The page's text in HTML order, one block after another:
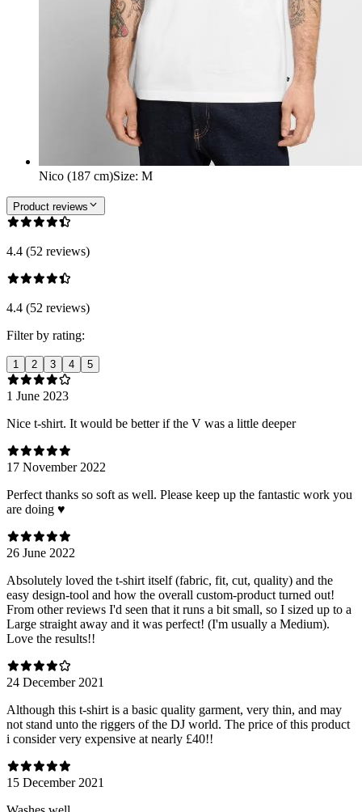
Nico (187 cm)Size: M
Product reviews
4.4 (52 reviews)
4.4 (52 reviews)
Filter by rating:
1 2 3 4 5
1 June 2023
Nice t-shirt. It would be better if the V was a little deeper
17 November 2022
Perfect thanks so soft as well. Please keep up the fantastic work you
are doing ♥️
26 June 2022
Absolutely loved the t-shirt itself (fabric, fit, cut, quality) and the
easy design-tool and how the overall custom-product turned out!
From other reviews I'd seen that it runs a bit small, so I sized up to a
Large straight away and it was perfect! (I'm usually a Medium).
Love the results!!
24 December 2021
Although this t-shirt is a basic quality garment, very thin, and may
not stand unto the riggers of the DJ world. The price of this product
i consider very expensive at nearly £40!!
15 December 2021